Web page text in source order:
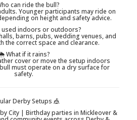
can ride the bull?
Younger participants may ride on
on height and safety advice.
used indoors or outdoors?
barns, pubs, wedding venues, and
the correct space and clearance.
What if it rains?
cover or move the setup indoors
must operate on a dry surface for
safety.
Derby Setups 🎪
City | Birthday parties in Mickleover &